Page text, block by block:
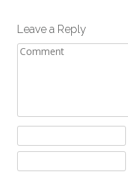
Leave a Reply